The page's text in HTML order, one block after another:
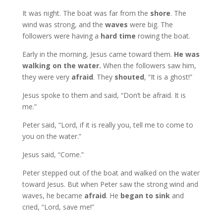
It was night. The boat was far from the shore. The
wind was strong, and the waves were big. The
followers were having a hard time rowing the boat.
Early in the morning, Jesus came toward them. He was
walking on the water. When the followers saw him,
they were very afraid. They shouted, “It is a ghost!”
Jesus spoke to them and said, “Don’t be afraid. It is
me.”
Peter said, “Lord, if it is really you, tell me to come to
you on the water.”
Jesus said, “Come.”
Peter stepped out of the boat and walked on the water
toward Jesus. But when Peter saw the strong wind and
waves, he became afraid. He began to sink and
cried, “Lord, save me!”